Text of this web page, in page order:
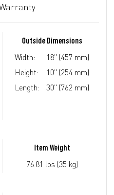
Outside Dimensions
Width:
18" (457 mm)
Height:
10" (254 mm)
Length:
30" (762 mm)
Item Weight
76.81 lbs (35 kg)